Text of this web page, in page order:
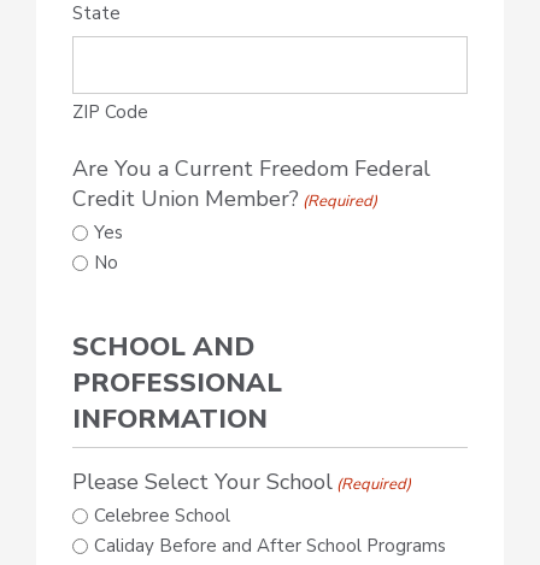
State
ZIP Code
Are You a Current Freedom Federal
Credit Union Member? (Required)
Yes
No
SCHOOL AND
PROFESSIONAL
INFORMATION
Please Select Your School (Required)
Celebree School
Caliday Before and After School Programs